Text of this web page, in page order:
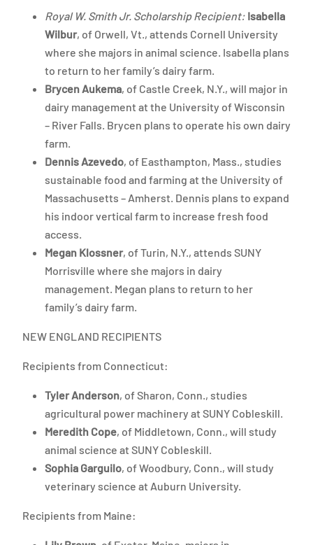
Royal W. Smith Jr. Scholarship Recipient: Isabella
Wilbur, of Orwell, Vt., attends Cornell University
where she majors in animal science. Isabella plans
to return to her family’s dairy farm.
Brycen Aukema, of Castle Creek, N.Y., will major in
dairy management at the University of Wisconsin
– River Falls. Brycen plans to operate his own dairy
farm.
Dennis Azevedo, of Easthampton, Mass., studies
sustainable food and farming at the University of
Massachusetts – Amherst. Dennis plans to expand
his indoor vertical farm to increase fresh food
access.
Megan Klossner, of Turin, N.Y., attends SUNY
Morrisville where she majors in dairy
management. Megan plans to return to her
family’s dairy farm.
NEW ENGLAND RECIPIENTS
Recipients from Connecticut:
Tyler Anderson, of Sharon, Conn., studies
agricultural power machinery at SUNY Cobleskill.
Meredith Cope, of Middletown, Conn., will study
animal science at SUNY Cobleskill.
Sophia Garguilo, of Woodbury, Conn., will study
veterinary science at Auburn University.
Recipients from Maine: